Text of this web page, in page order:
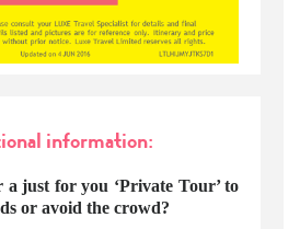
information:
a just for you ‘Private Tour’ to
or avoid the crowd?